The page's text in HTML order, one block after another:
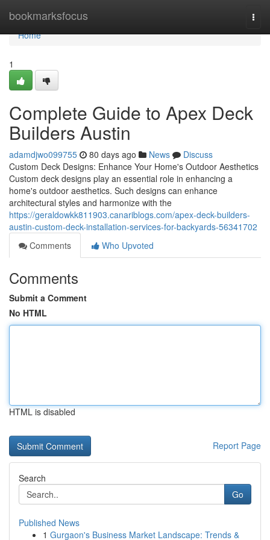
bookmarksfocus
Home
Home
1
Complete Guide to Apex Deck
Builders Austin
adamdjwo099755 80 days ago News
Discuss
Custom Deck Designs: Enhance Your Home's Outdoor Aesthetics
Custom deck designs play an essential role in enhancing a
home's outdoor aesthetics. Such designs can enhance
architectural styles and harmonize with the
https://geraldowkk811903.canariblogs.com/apex-deck-builders-
austin-custom-deck-installation-services-for-backyards-56341702
Comments
Who Upvoted
Comments
Submit a Comment
No HTML
HTML is disabled
Report Page
Search
Go
Published News
1 Gurgaon's Business Market Landscape: Trends &